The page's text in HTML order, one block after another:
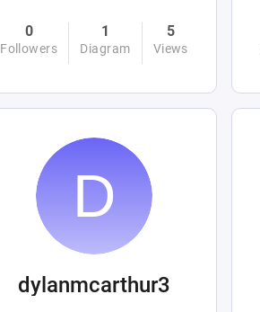
0
Followers
1
Diagram
5
Views
dylanmcarthur3